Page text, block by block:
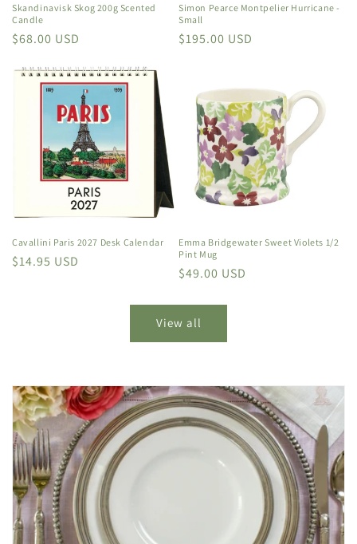
Skandinavisk Skog 200g Scented
Candle
Regular
$68.00 USD
Simon Pearce Montpelier Hurricane -
Small
Regular
$195.00 USD
Cavallini Paris 2027 Desk Calendar
Regular
$14.95 USD
Emma Bridgewater Sweet Violets 1/2
Pint Mug
Regular
$49.00 USD
View all